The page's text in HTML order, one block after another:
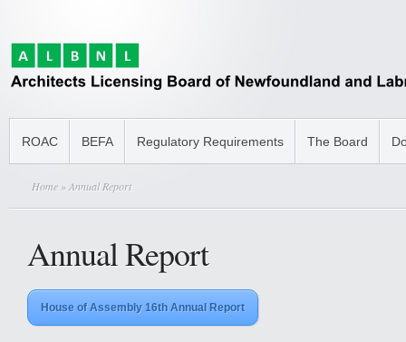
ROAC BEFA Regulatory Requirements The Board
Home » Annual Report
Annual Report
House of Assembly 16th Annual Report